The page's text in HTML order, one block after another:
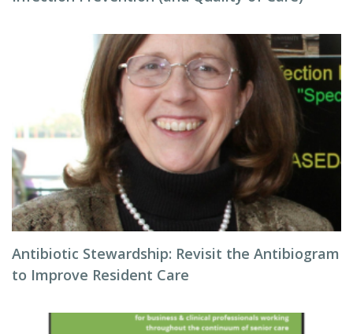
Antibiotic Stewardship: Revisit the Antibiogram
to Improve Resident Care